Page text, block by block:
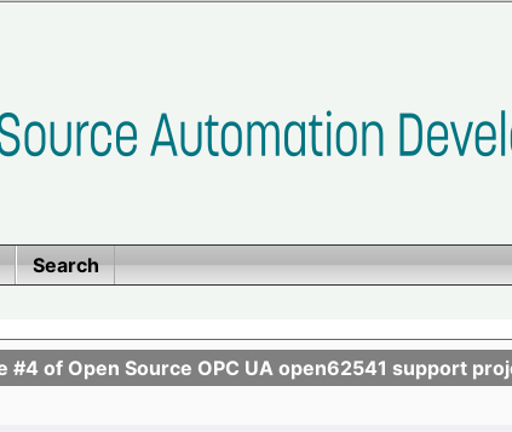
Search
#4 of Open Source OPC UA open62541 support